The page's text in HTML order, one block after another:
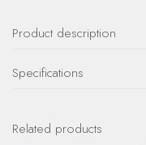
Product description
Specifications
Related products